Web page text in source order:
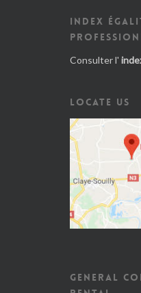
INDEX
Consulter l'
LOCATE US
GENERAL